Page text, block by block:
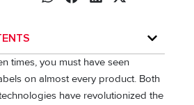
times, you must have seen
on almost every product. Both
have revolutionized the